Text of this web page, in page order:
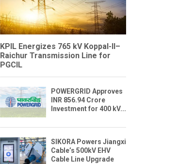
KPIL Energizes 765 kV Koppal-II–
Raichur Transmission Line for
PGCIL
POWERGRID Approves
INR 856.94 Crore
Investment for 400 kV...
SIKORA Powers Jiangxi
Cable’s 500kV EHV
Cable Line Upgrade